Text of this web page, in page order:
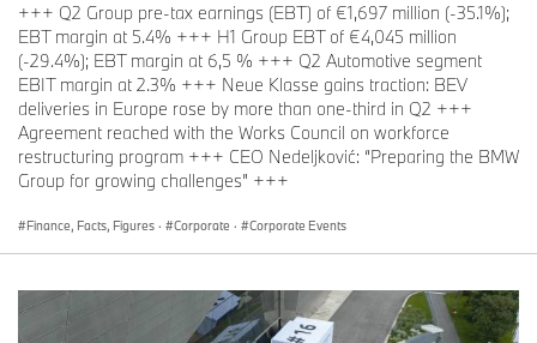
+++ Q2 Group pre-tax earnings (EBT) of €1,697 million (-35.1%);
EBT margin at 5.4% +++ H1 Group EBT of €4,045 million
(-29.4%); EBT margin at 6,5 % +++ Q2 Automotive segment
EBIT margin at 2.3% +++ Neue Klasse gains traction: BEV
deliveries in Europe rose by more than one-third in Q2 +++
Agreement reached with the Works Council on workforce
restructuring program +++ CEO Nedeljković: “Preparing the BMW
Group for growing challenges” +++
Finance, Facts, Figures · Corporate · Corporate Events